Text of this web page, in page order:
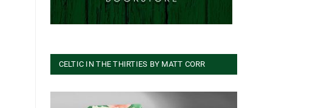
CELTIC IN THE THIRTIES BY MATT CORR